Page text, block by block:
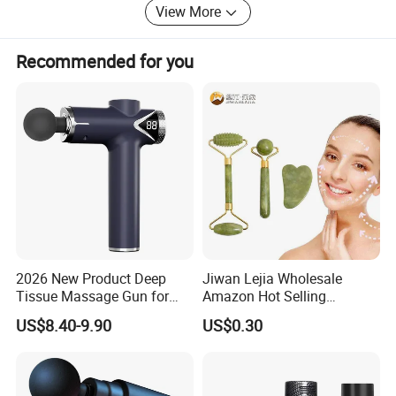
negotiate business. In the future, Konbest will continue to
adhere to the high-end brand globalization strategy,
constantly improve the ability of independent innovation,
and bring higher quality products and services to global
View More
Recommended for you
2026 New Product Deep
Tissue Massage Gun for
Sports Recovery and
Relaxation
US$8.40-9.90
Jiwan Lejia Wholesale
Amazon Hot Selling
Handheld Mini Facial Jade
Massage Gua Sha Roller
US$0.30